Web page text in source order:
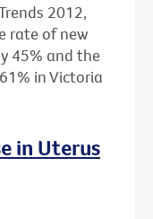
2012,
rate of new
45% and the
in Victoria
in Uterus